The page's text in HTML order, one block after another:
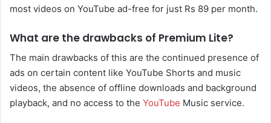
most videos on YouTube ad-free for just Rs 89 per month.
What are the drawbacks of Premium Lite?
The main drawbacks of this are the continued presence of
ads on certain content like YouTube Shorts and music
videos, the absence of offline downloads and background
playback, and no access to the YouTube Music service.